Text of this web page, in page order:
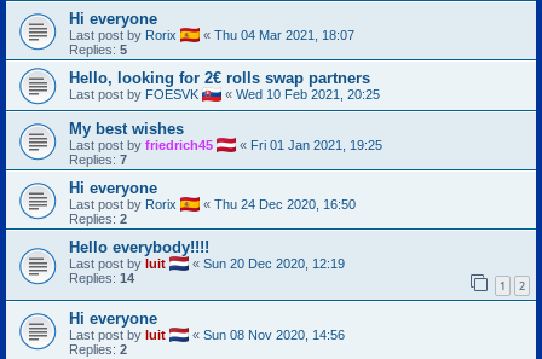
Hi everyone
Last post by Rorix « Thu 04 Mar 2021, 18:07
Replies: 5
Hello, looking for 2€ rolls swap partners
Last post by FOESVK « Wed 10 Feb 2021, 20:25
My best wishes
Last post by friedrich45 « Fri 01 Jan 2021, 19:25
Replies: 7
Hi everyone
Last post by Rorix « Thu 24 Dec 2020, 16:50
Replies: 2
Hello everybody!!!!
Last post by luit « Sun 20 Dec 2020, 12:19
Replies: 14 1 2
Hi everyone
Last post by luit « Sun 08 Nov 2020, 14:56
Replies: 2